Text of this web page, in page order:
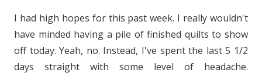
I had high hopes for this past week. I really wouldn't
have minded having a pile of finished quilts to show
off today. Yeah, no. Instead, I've spent the last 5 1/2
days straight with some level of headache.